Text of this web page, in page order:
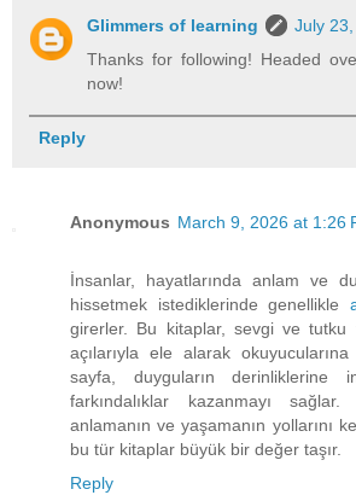
Glimmers of learning
July
Thanks for following! Headed
now!
Reply
Anonymous March 9, 2026 at 1:26
İnsanlar, hayatlarında anlam ve
hissetmek istediklerinde genellikle
girerler. Bu kitaplar, sevgi ve tutku
açılarıyla ele alarak
sayfa, duyguların
farkındalıklar kazanmayı
anlamanın ve yaşamanın yollarını
bu tür kitaplar büyük bir değer taşır.
Reply